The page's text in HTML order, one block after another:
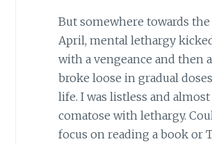
But somewhere towards
April, mental lethargy
with a vengeance and then
broke loose in gradual
life. I was listless and almost
comatose with lethargy.
focus on reading a book or